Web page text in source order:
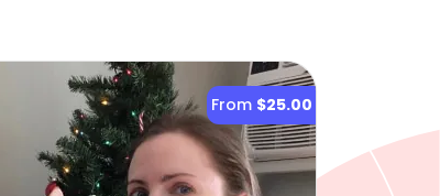
From $25.00